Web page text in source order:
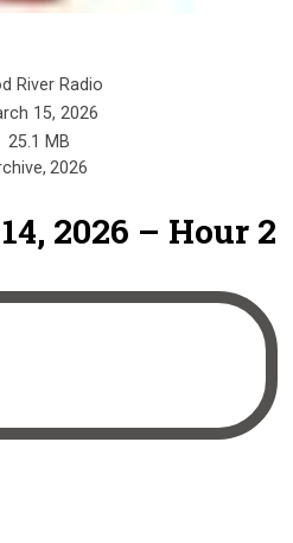
River Radio
15, 2026
25.1 MB
, 2026
2026 – Hour 2